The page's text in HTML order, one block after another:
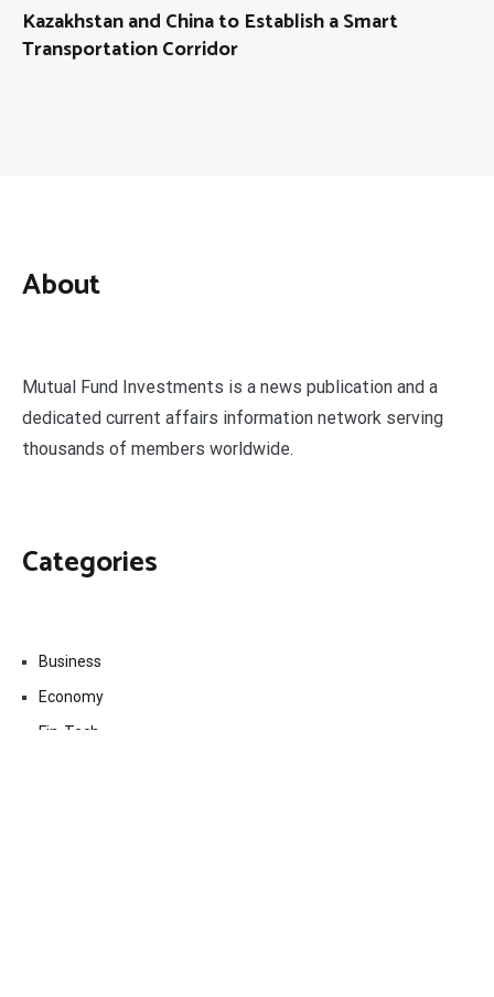
Kazakhstan and China to Establish a Smart
Transportation Corridor
About
Mutual Fund Investments is a news publication and a
dedicated current affairs information network serving
thousands of members worldwide.
Categories
Business
Economy
Fin-Tech